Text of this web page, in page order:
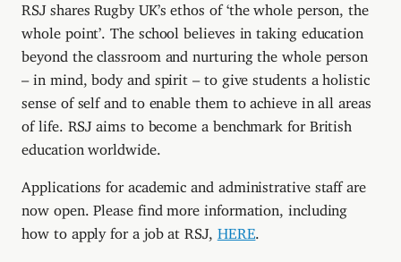
RSJ shares Rugby UK’s ethos of ‘the whole person, the
whole point’. The school believes in taking education
beyond the classroom and nurturing the whole person
– in mind, body and spirit – to give students a holistic
sense of self and to enable them to achieve in all areas
of life. RSJ aims to become a benchmark for British
education worldwide.
Applications for academic and administrative staff are
now open. Please find more information, including
how to apply for a job at RSJ, HERE